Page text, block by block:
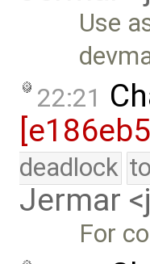
Use
22:21
[e186eb5]
deadlock
Jermar
For